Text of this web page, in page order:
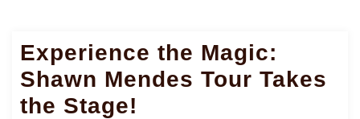
Experience the Magic:
Shawn Mendes Tour Takes
the Stage!